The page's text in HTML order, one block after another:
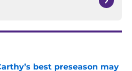
best preseason may